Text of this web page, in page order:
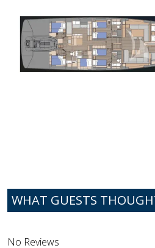
WHAT GUESTS
No Reviews